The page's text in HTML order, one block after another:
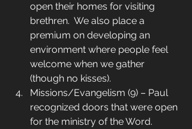
open their homes for visiting
brethren.  We also place a
premium on developing an
environment where people feel
welcome when we gather
(though no kisses).
Missions/Evangelism (9) – Paul
recognized doors that were open
for the ministry of the Word.